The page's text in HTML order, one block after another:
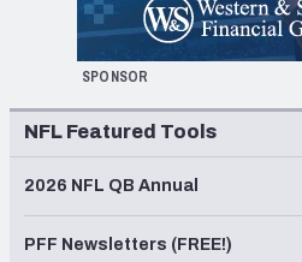
SPONSOR
NFL Featured Tools
2026 NFL QB Annual
PFF Newsletters (FREE!)